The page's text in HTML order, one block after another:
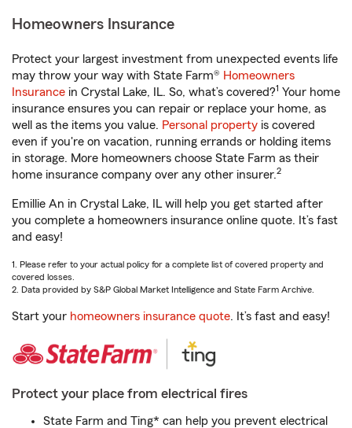
Homeowners Insurance
Protect your largest investment from unexpected events life
may throw your way with State Farm® Homeowners
Insurance in Crystal Lake, IL. So, what’s covered?1 Your home
insurance ensures you can repair or replace your home, as
well as the items you value. Personal property is covered
even if you're on vacation, running errands or holding items
in storage. More homeowners choose State Farm as their
home insurance company over any other insurer.2
Emillie An in Crystal Lake, IL will help you get started after
you complete a homeowners insurance online quote. It’s fast
and easy!
1. Please refer to your actual policy for a complete list of covered property and
covered losses.
2. Data provided by S&P Global Market Intelligence and State Farm Archive.
Start your homeowners insurance quote. It’s fast and easy!
Protect your place from electrical fires
State Farm and Ting* can help you prevent electrical